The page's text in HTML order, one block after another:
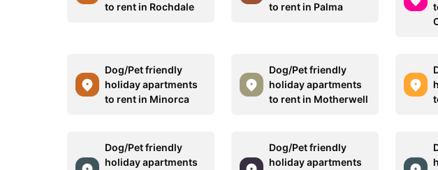
to rent in Rochdale
to rent in Palma
Dog/Pet friendly
holiday apartments
to rent in Minorca
Dog/Pet friendly
holiday apartments
to rent in Motherwell
Dog/Pet friendly
holiday apartments
Dog/Pet friendly
holiday apartments